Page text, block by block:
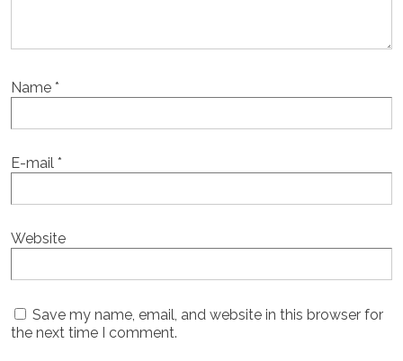
Name *
E-mail *
Website
Save my name, email, and website in this browser for
the next time I comment.